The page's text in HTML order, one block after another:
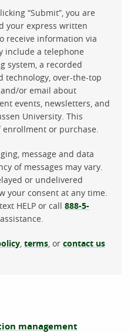
“Submit”, you are
your express written
receive information via
include a telephone
system, a recorded
technology, over-the-top
and/or email about
events, newsletters, and
University. This
or purchase.
message and data
of messages may vary.
or undelivered
your consent at any time.
HELP or call 888-5-
terms , or contact us
management